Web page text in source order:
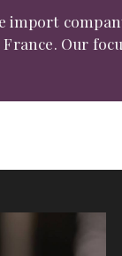
import
Our